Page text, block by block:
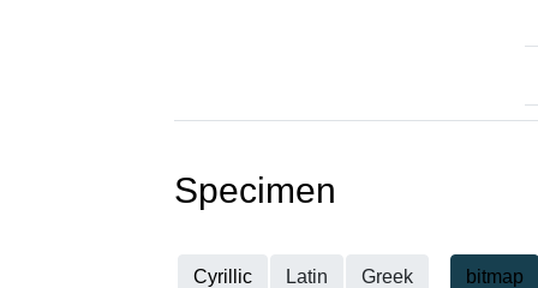
Specimen
Cyrillic Latin Greek bitmap